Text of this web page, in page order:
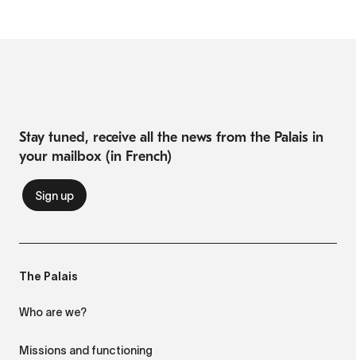
Stay tuned, receive all the news from the Palais in
your mailbox (in French)
The Palais
Who are we?
Missions and functioning